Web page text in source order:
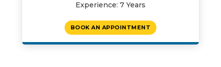
Experience: 7 Years
BOOK AN APPOINTMENT